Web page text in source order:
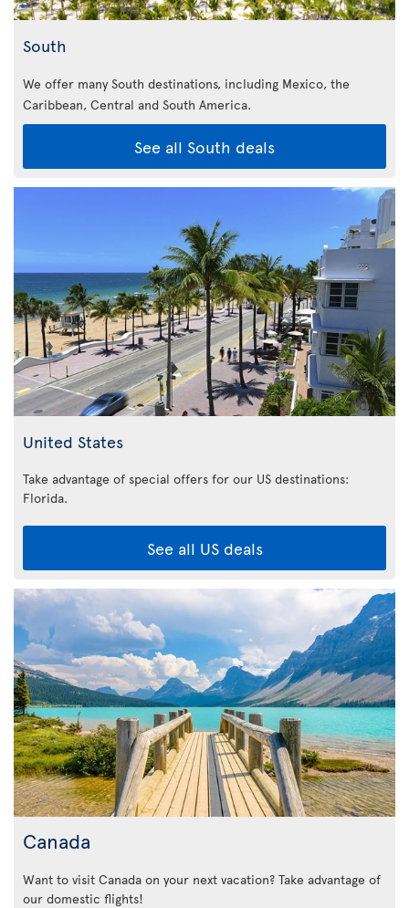
South
We offer many South destinations, including Mexico, the
Caribbean, Central and South America.
See all South deals
United States
Take advantage of special offers for our US destinations:
Florida.
See all US deals
Canada
Want to visit Canada on your next vacation? Take advantage of
our domestic flights!